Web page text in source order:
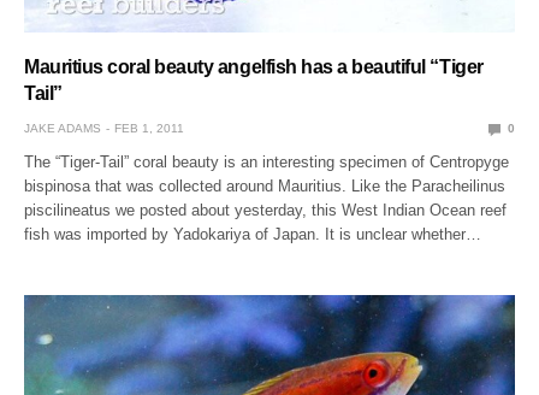
Mauritius coral beauty angelfish has a beautiful “Tiger
Tail”
JAKE ADAMS FEB 1, 2011 0
The “Tiger-Tail” coral beauty is an interesting specimen of Centropyge
bispinosa that was collected around Mauritius. Like the Paracheilinus
piscilineatus we posted about yesterday, this West Indian Ocean reef
fish was imported by Yadokariya of Japan. It is unclear whether…